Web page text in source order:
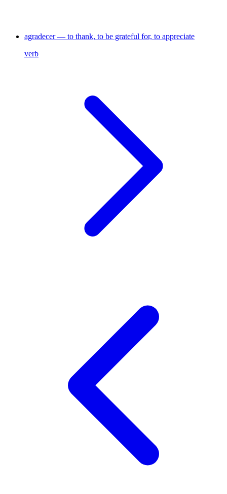
agradecer — to thank, to be grateful for, to appreciate
verb